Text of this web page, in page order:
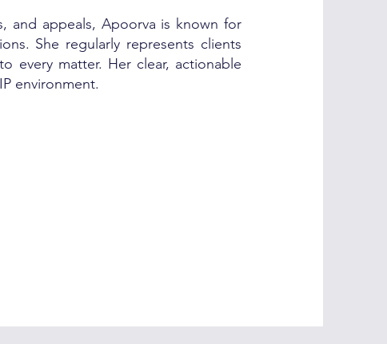
and appeals, Apoorva is known for
She regularly represents clients
every matter. Her clear, actionable
environment.